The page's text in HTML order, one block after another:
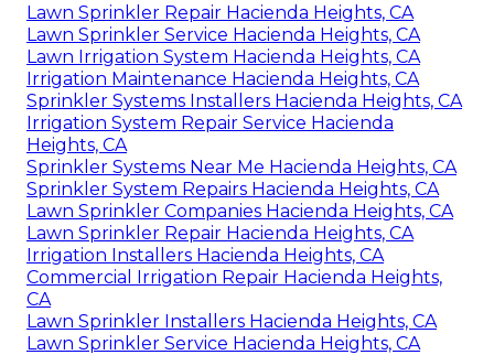
Lawn Sprinkler Repair Hacienda Heights, CA
Lawn Sprinkler Service Hacienda Heights, CA
Lawn Irrigation System Hacienda Heights, CA
Irrigation Maintenance Hacienda Heights, CA
Sprinkler Systems Installers Hacienda Heights, CA
Irrigation System Repair Service Hacienda
Heights, CA
Sprinkler Systems Near Me Hacienda Heights, CA
Sprinkler System Repairs Hacienda Heights, CA
Lawn Sprinkler Companies Hacienda Heights, CA
Lawn Sprinkler Repair Hacienda Heights, CA
Irrigation Installers Hacienda Heights, CA
Commercial Irrigation Repair Hacienda Heights,
CA
Lawn Sprinkler Installers Hacienda Heights, CA
Lawn Sprinkler Service Hacienda Heights, CA